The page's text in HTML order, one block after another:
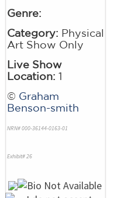
Genre:
Category: Physical
Art Show Only
Live Show
Location: 1
© Graham
Benson-smith
NRN# 000-36144-0163-01
Exhibit# 26